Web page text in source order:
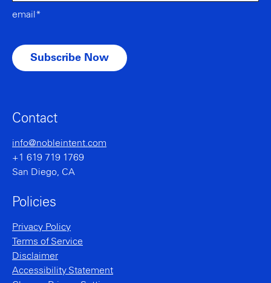
email*
Contact
info@nobleintent.com
+1 619 719 1769
San Diego, CA
Policies
Privacy Policy
Terms of Service
Disclaimer
Accessibility Statement